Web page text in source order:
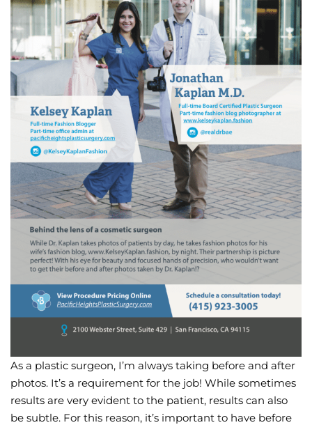
As a plastic surgeon, I’m always taking before and after
photos. It’s a requirement for the job! While sometimes
results are very evident to the patient, results can also
be subtle. For this reason, it’s important to have before